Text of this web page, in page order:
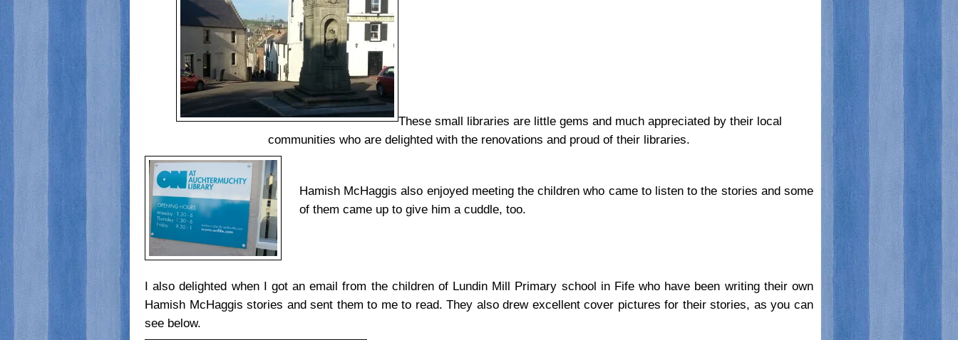
These small libraries are little gems and much appreciated by their local
communities who are delighted with the renovations and proud of their libraries.
Hamish McHaggis also enjoyed meeting the children who came to listen to the stories and some
of them came up to give him a cuddle, too.
I also delighted when I got an email from the children of Lundin Mill Primary school in Fife who have been writing their own
Hamish McHaggis stories and sent them to me to read. They also drew excellent cover pictures for their stories, as you can
see below.